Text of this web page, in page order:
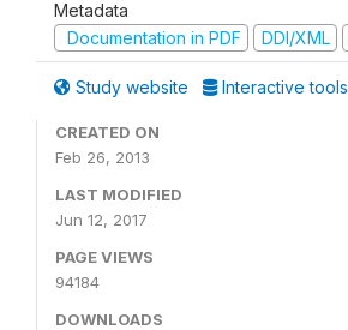
Metadata
Documentation in PDF
DDI/XML
Study website Interactive tools
CREATED ON
Feb 26, 2013
LAST MODIFIED
Jun 12, 2017
PAGE VIEWS
94184
DOWNLOADS